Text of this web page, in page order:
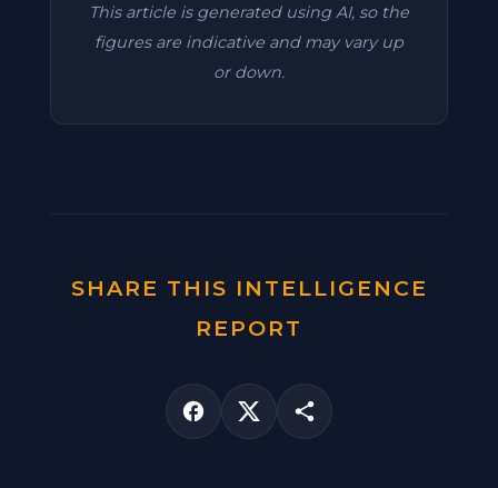
This article is generated using AI, so the
figures are indicative and may vary up
or down.
SHARE THIS INTELLIGENCE
REPORT